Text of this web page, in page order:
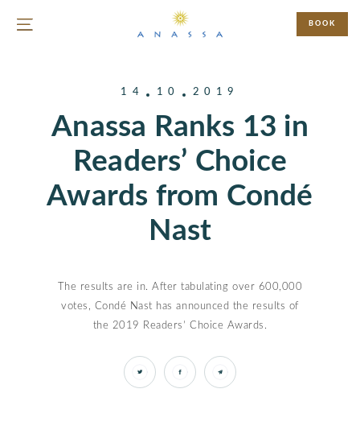
BOOK
14 10 2019
Anassa Ranks 13 in
Readers’ Choice
Awards from Condé
Nast
The results are in. After tabulating over 600,000
votes, Condé Nast has announced the results of
the 2019 Readers’ Choice Awards.